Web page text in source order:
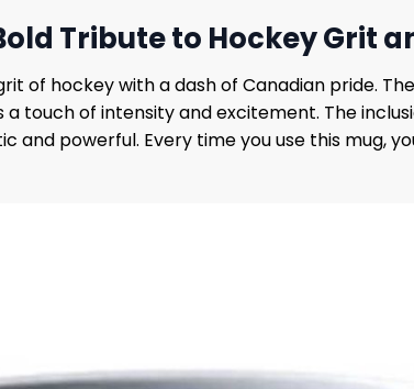
Tribute to Hockey Grit
of hockey with a dash of Canadian pride.
touch of intensity and excitement. The
powerful. Every time you use this mug,